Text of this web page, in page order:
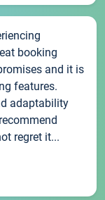
booking
and it is
features.
adaptability
regret it...